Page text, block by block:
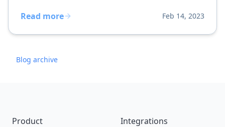
Read more Feb 14, 2023
Blog archive
Product
Integrations